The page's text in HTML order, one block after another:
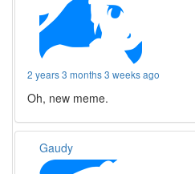
2 years 3 months 3 weeks ago
Oh, new meme.
Gaudy